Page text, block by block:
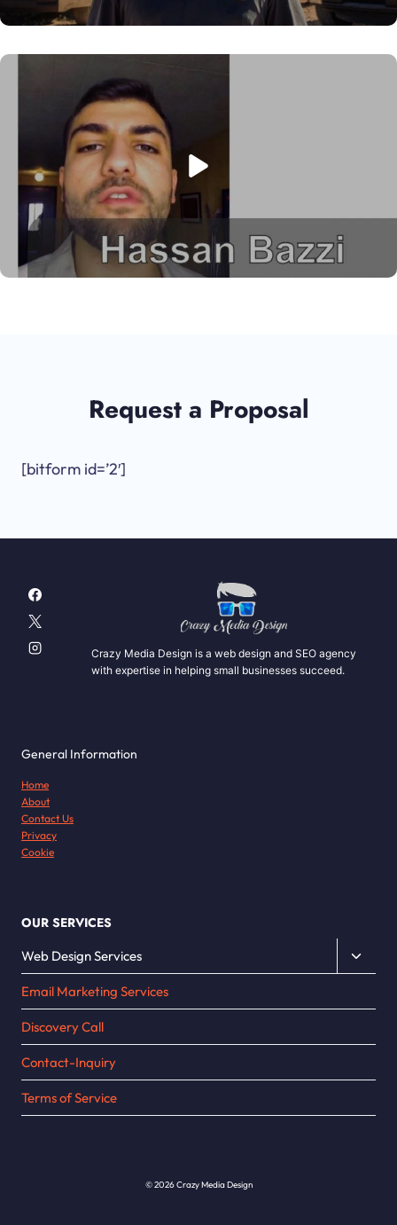
Request a Proposal
[bitform id=’2′]
Crazy Media Design is a web design and SEO agency
with expertise in helping small businesses succeed.
General Information
Home
About
Contact Us
Privacy
Cookie
OUR SERVICES
Web Design Services
Toggle
child
Email Marketing Services
Discovery Call
Contact-Inquiry
Terms of Service
© 2026 Crazy Media Design